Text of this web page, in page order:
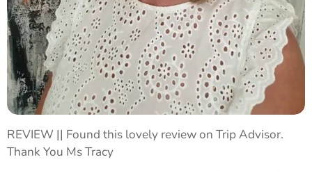
REVIEW || Found this lovely review on Trip Advisor.
Thank You Ms Tracy 💙